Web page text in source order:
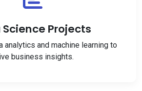
Projects
analytics and machine learning to
business insights.